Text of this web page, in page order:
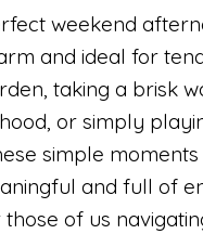
weekend
and ideal for
taking a brisk
or simply
simple
and full of
of us